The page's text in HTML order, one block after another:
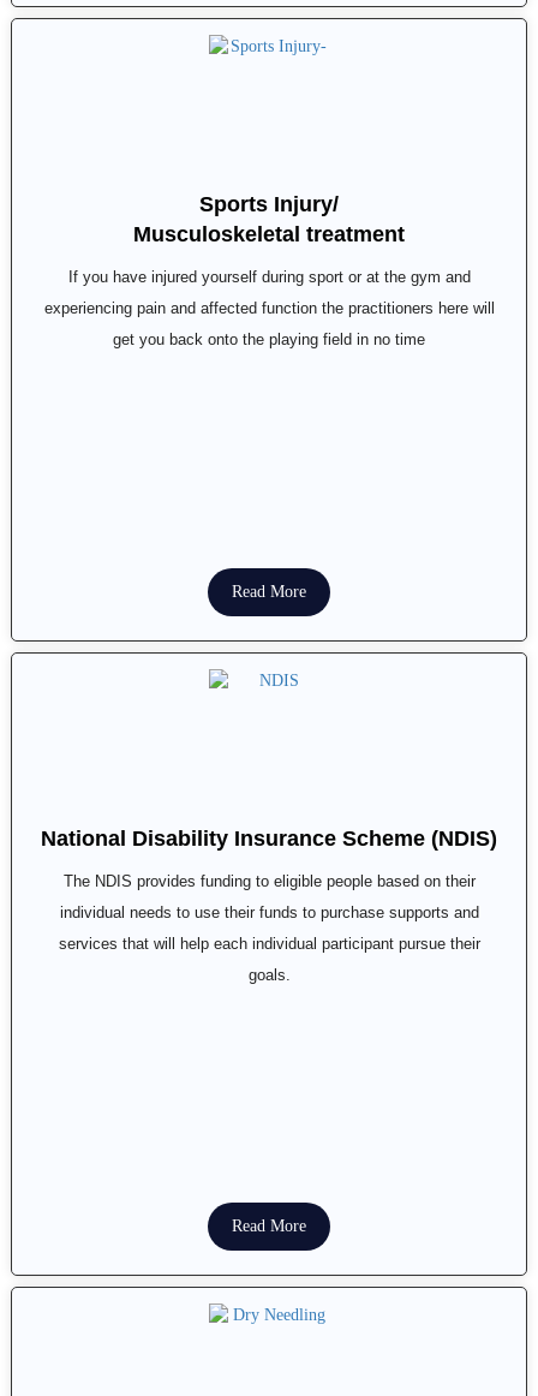
Sports Injury/
Musculoskeletal treatment
If you have injured yourself during sport or at the gym and
experiencing pain and affected function the practitioners here will
get you back onto the playing field in no time
Read More
National Disability Insurance Scheme (NDIS)
The NDIS provides funding to eligible people based on their
individual needs to use their funds to purchase supports and
services that will help each individual participant pursue their
goals.
Read More